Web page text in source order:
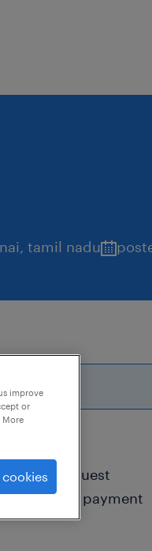
, tamil nadu
prices, payment
improve
or
More